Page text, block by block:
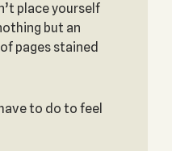
place yourself
but an
pages stained
to do to feel